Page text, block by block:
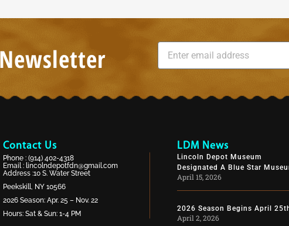
Contact Us
Phone :(914) 402-4318
Email :lincolndepotfdn@gmail.com
Address :10 S. Water Street
Peekskill, NY 10566
2026 Season: Apr. 25 – Nov. 22
Hours: Sat & Sun: 1-4 PM
LDM News
Lincoln Depot Museum
Designated A Blue Star
April 15, 2026
2026 Season Begins April
April 2, 2026